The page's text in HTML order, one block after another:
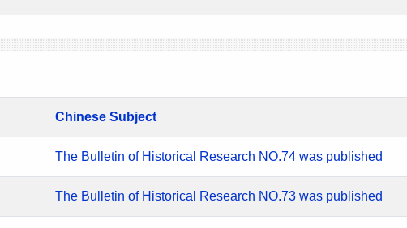
Chinese Subject
The Bulletin of Historical Research NO.74 was published
The Bulletin of Historical Research NO.73 was published